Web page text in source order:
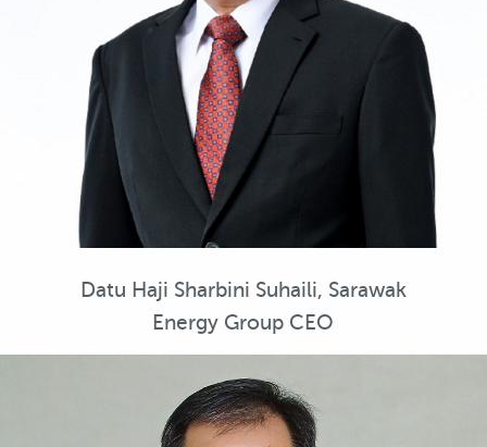
Datu Haji Sharbini Suhaili, Sarawak
Energy Group CEO